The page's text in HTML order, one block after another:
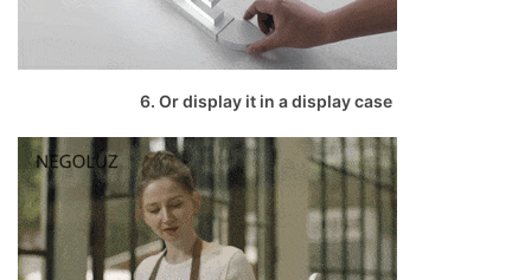
6. Or display it in a display case